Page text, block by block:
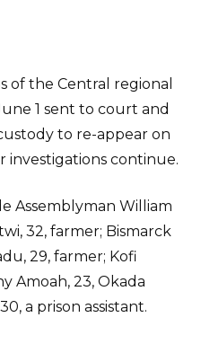
of the Central regional
1 sent to court and
to re-appear on
investigations continue.
Assemblyman William
32, farmer; Bismarck
29, farmer; Kofi
Amoah, 23, Okada
a prison assistant.